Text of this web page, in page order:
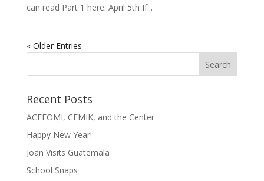
can read Part 1 here. April 5th If...
« Older Entries
Recent Posts
ACEFOMI, CEMIK, and the Center
Happy New Year!
Joan Visits Guatemala
School Snaps